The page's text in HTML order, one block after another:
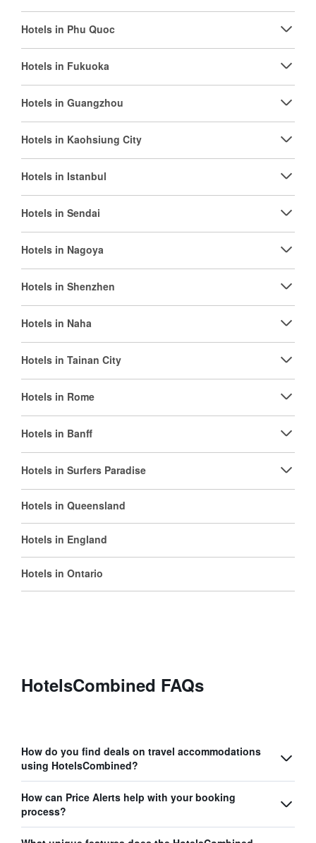
Hotels in Phu Quoc
Hotels in Fukuoka
Hotels in Guangzhou
Hotels in Kaohsiung City
Hotels in Istanbul
Hotels in Sendai
Hotels in Nagoya
Hotels in Shenzhen
Hotels in Naha
Hotels in Tainan City
Hotels in Rome
Hotels in Banff
Hotels in Surfers Paradise
Hotels in Queensland
Hotels in England
Hotels in Ontario
HotelsCombined FAQs
How do you find deals on travel accommodations
using HotelsCombined?
How can Price Alerts help with your booking
process?